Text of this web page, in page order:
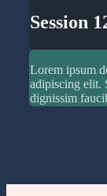
Session
Lorem ipsum
adipiscing elit.
dignissim